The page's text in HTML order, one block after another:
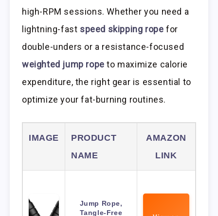
high-RPM sessions. Whether you need a
lightning-fast speed skipping rope for
double-unders or a resistance-focused
weighted jump rope to maximize calorie
expenditure, the right gear is essential to
optimize your fat-burning routines.
IMAGE
PRODUCT
NAME
AMAZON
LINK
Jump Rope,
Tangle-Free